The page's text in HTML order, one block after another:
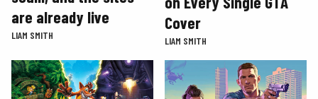
are already live
LIAM SMITH
Cover
LIAM SMITH